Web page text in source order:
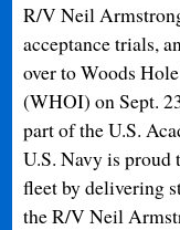
R/V Neil
acceptance trials,
over to Woods
(WHOI) on Sept.
part of the U.S.
U.S. Navy is proud
fleet by delivering
the R/V Neil